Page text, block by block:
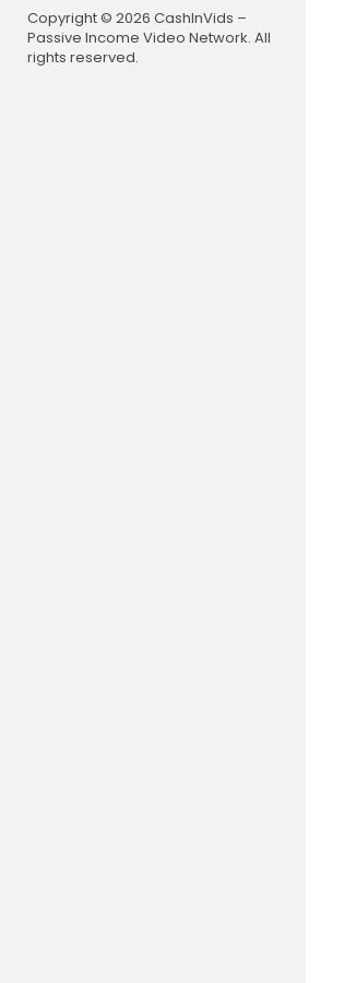
Copyright © 2026 CashInVids –
Passive Income Video Network. All
rights reserved.